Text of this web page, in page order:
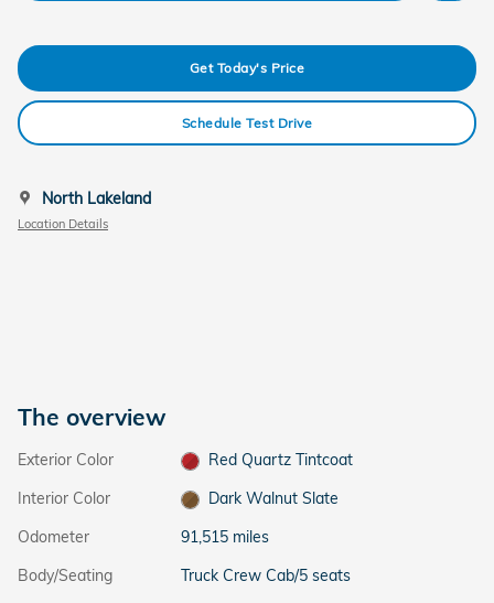
Get Today's Price
Schedule Test Drive
North Lakeland
Location Details
The overview
Exterior Color
Red Quartz Tintcoat
Interior Color
Dark Walnut Slate
Odometer
91,515 miles
Body/Seating
Truck Crew Cab/5 seats